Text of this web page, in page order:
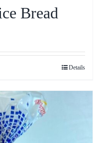
Bread
Details